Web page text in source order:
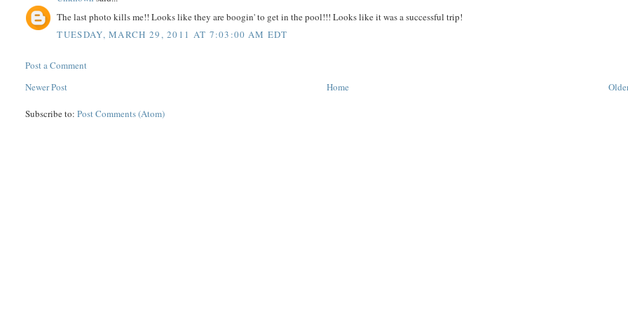
The last photo kills me!! Looks like they are boogin' to get in the pool!!! Looks like it was a successful trip!
TUESDAY, MARCH 29, 2011 AT 7:03:00 AM EDT
Post a Comment
Newer Post
Home
Subscribe to:Post Comments (Atom)